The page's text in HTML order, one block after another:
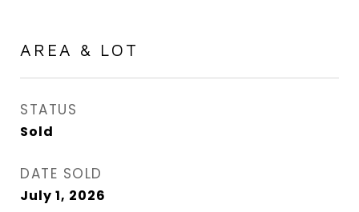
AREA & LOT
STATUS
Sold
DATE SOLD
July 1, 2026